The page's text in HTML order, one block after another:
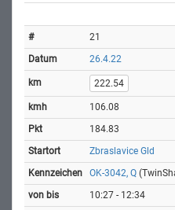
21
26.4.22
222.54
106.08
184.83
Zbraslavice Gld
OK-3042, Q
10:27 - 12:34